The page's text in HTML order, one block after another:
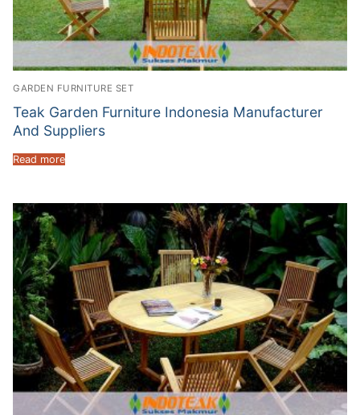
GARDEN FURNITURE SET
Teak Garden Furniture Indonesia Manufacturer
And Suppliers
Read more